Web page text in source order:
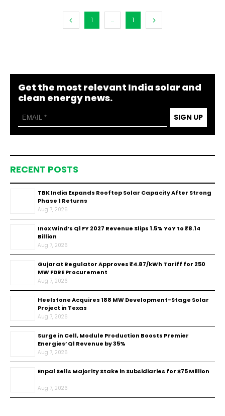
1 ... 1
Get the most relevant India solar and
clean energy news.
SIGN UP
RECENT POSTS
TBK India Expands Rooftop Solar Capacity After Strong
Phase 1 Returns
Aug 7, 2026
Inox Wind’s Q1 FY 2027 Revenue Slips 1.5% YoY to ₹8.14
Billion
Aug 7, 2026
Gujarat Regulator Approves ₹4.87/kWh Tariff for 250
MW FDRE Procurement
Aug 7, 2026
Heelstone Acquires 188 MW Development-Stage Solar
Project in Texas
Aug 7, 2026
Surge in Cell, Module Production Boosts Premier
Energies’ Q1 Revenue by 35%
Aug 7, 2026
Enpal Sells Majority Stake in Subsidiaries for $75 Million
Aug 7, 2026